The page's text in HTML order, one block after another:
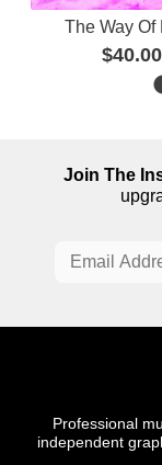
The Way Of
$40.00
Join The
Professional
independent